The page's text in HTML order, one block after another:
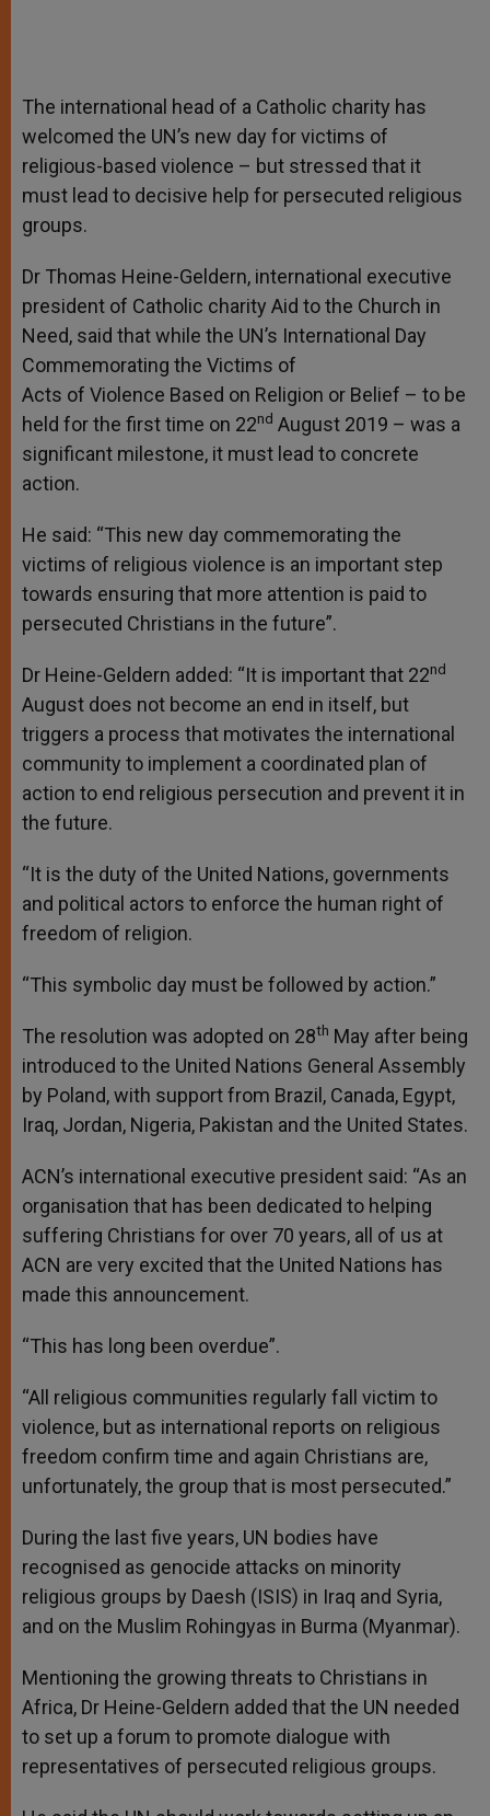
The international head of a Catholic charity has
welcomed the UN’s new day for victims of
religious-based violence – but stressed that it
must lead to decisive help for persecuted religious
groups.
Dr Thomas Heine-Geldern, international executive
president of Catholic charity Aid to the Church in
Need, said that while the UN’s International Day
Commemorating the Victims of
Acts of Violence Based on Religion or Belief – to be
held for the first time on 22nd August 2019 – was a
significant milestone, it must lead to concrete
action.
He said: “This new day commemorating the
victims of religious violence is an important step
towards ensuring that more attention is paid to
persecuted Christians in the future”.
Dr Heine-Geldern added: “It is important that 22nd
August does not become an end in itself, but
triggers a process that motivates the international
community to implement a coordinated plan of
action to end religious persecution and prevent it in
the future.
“It is the duty of the United Nations, governments
and political actors to enforce the human right of
freedom of religion.
“This symbolic day must be followed by action.”
The resolution was adopted on 28th May after being
introduced to the United Nations General Assembly
by Poland, with support from Brazil, Canada, Egypt,
Iraq, Jordan, Nigeria, Pakistan and the United States.
ACN’s international executive president said: “As an
organisation that has been dedicated to helping
suffering Christians for over 70 years, all of us at
ACN are very excited that the United Nations has
made this announcement.
“This has long been overdue”.
“All religious communities regularly fall victim to
violence, but as international reports on religious
freedom confirm time and again Christians are,
unfortunately, the group that is most persecuted.”
During the last five years, UN bodies have
recognised as genocide attacks on minority
religious groups by Daesh (ISIS) in Iraq and Syria,
and on the Muslim Rohingyas in Burma (Myanmar).
Mentioning the growing threats to Christians in
Africa, Dr Heine-Geldern added that the UN needed
to set up a forum to promote dialogue with
representatives of persecuted religious groups.